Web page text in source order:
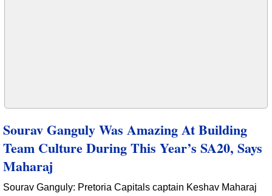
Sourav Ganguly Was Amazing At Building
Team Culture During This Year’s SA20, Says
Maharaj
Sourav Ganguly: Pretoria Capitals captain Keshav Maharaj